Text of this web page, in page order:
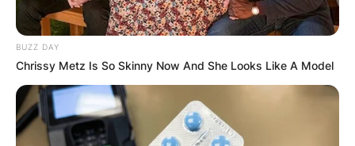
BUZZ DAY
Chrissy Metz Is So Skinny Now And She Looks Like A Model